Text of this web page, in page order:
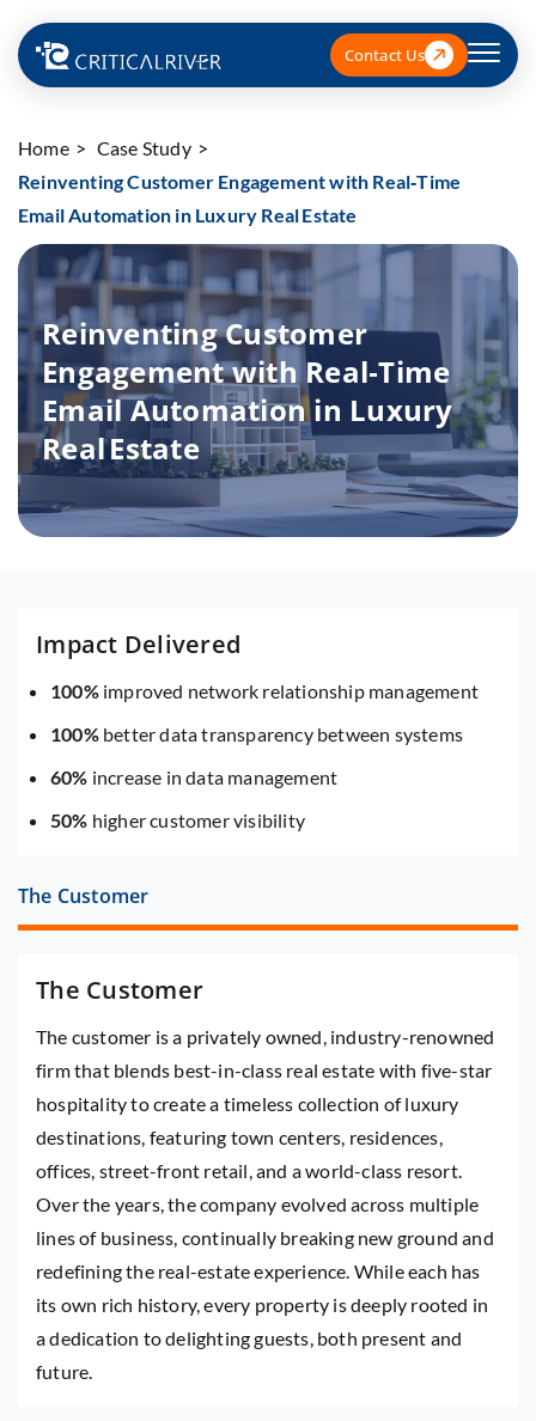
Contact Us
Home
Case Study
Reinventing Customer Engagement with Real‑Time
Email Automation in Luxury Real Estate
Reinventing Customer
Engagement with Real‑Time
Email Automation in Luxury
Real Estate
Impact Delivered
100%improved network relationship management
100%better data transparency between systems
60% increase in data management
50% higher customer visibility
The Customer
The Customer
The customer is a privately owned, industry-renowned
firm that blends best-in-class real estate with five-star
hospitality to create a timeless collection of luxury
destinations, featuring town centers, residences,
offices, street-front retail, and a world-class resort.
Over the years, the company evolved across multiple
lines of business, continually breaking new ground and
redefining the real-estate experience. While each has
its own rich history, every property is deeply rooted in
a dedication to delighting guests, both present and
future.